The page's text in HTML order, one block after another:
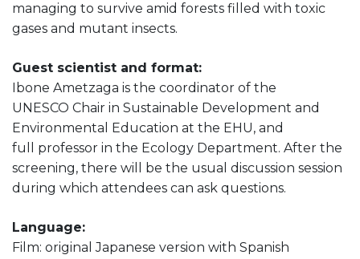
managing to survive amid forests filled with toxic
gases and mutant insects.
Guest scientist and format:
Ibone Ametzaga is the coordinator of the
UNESCO Chair in Sustainable Development and
Environmental Education at the EHU, and
full professor in the Ecology Department. After the
screening, there will be the usual discussion session
during which attendees can ask questions.
Language:
Film: original Japanese version with Spanish